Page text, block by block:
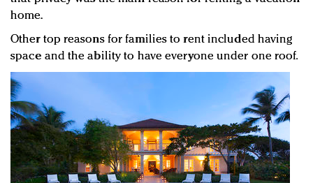
home.
Other top reasons for families to rent included having
space and the ability to have everyone under one roof.